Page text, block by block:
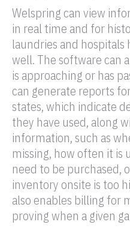
Welspring can view
in real time and for
laundries and hospitals
well. The software can
is approaching or has
can generate reports
states, which indicate
they have used, along
information, such as
missing, how often it is
need to be purchased,
inventory onsite is too
also enables billing for
proving when a given